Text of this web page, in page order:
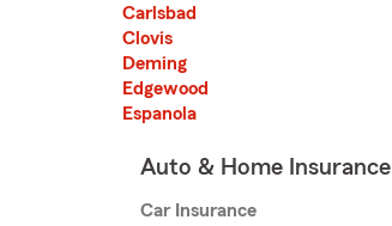
Carlsbad
Clovis
Deming
Edgewood
Espanola
Auto & Home Insurance
Car Insurance